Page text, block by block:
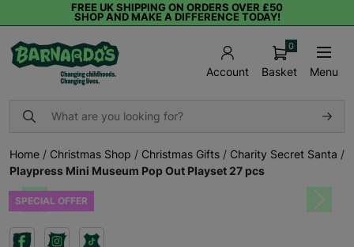
FREE UK SHIPPING ON ORDERS OVER £50
SHOP AND MAKE A DIFFERENCE TODAY!
Account Basket
0
Menu
Home / Christmas Shop / Christmas Gifts / Charity Secret Santa /
Playpress Mini Museum Pop Out Playset 27 pcs
SPECIAL OFFER
Previous Next